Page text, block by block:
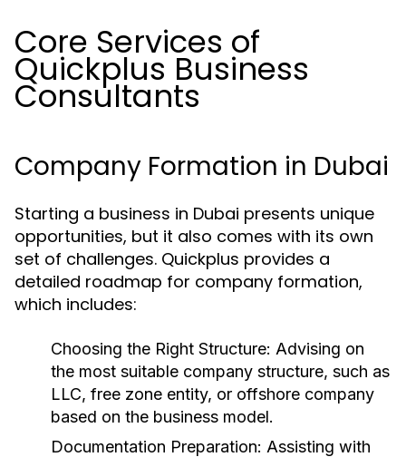
Core Services of
Quickplus Business
Consultants
Company Formation in Dubai
Starting a business in Dubai presents unique
opportunities, but it also comes with its own
set of challenges. Quickplus provides a
detailed roadmap for company formation,
which includes:
Choosing the Right Structure: Advising on
the most suitable company structure, such as
LLC, free zone entity, or offshore company
based on the business model.
Documentation Preparation: Assisting with